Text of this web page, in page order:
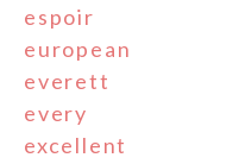
espoir
european
everett
every
excellent